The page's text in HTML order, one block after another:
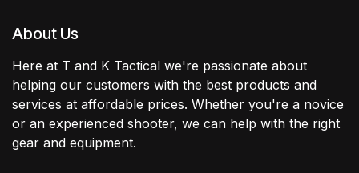
About Us
Here at T and K Tactical we're passionate about
helping our customers with the best products and
services at affordable prices. Whether you're a novice
or an experienced shooter, we can help with the right
gear and equipment.